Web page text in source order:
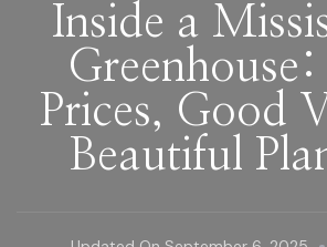
Inside a
Prices, Good
Beautiful